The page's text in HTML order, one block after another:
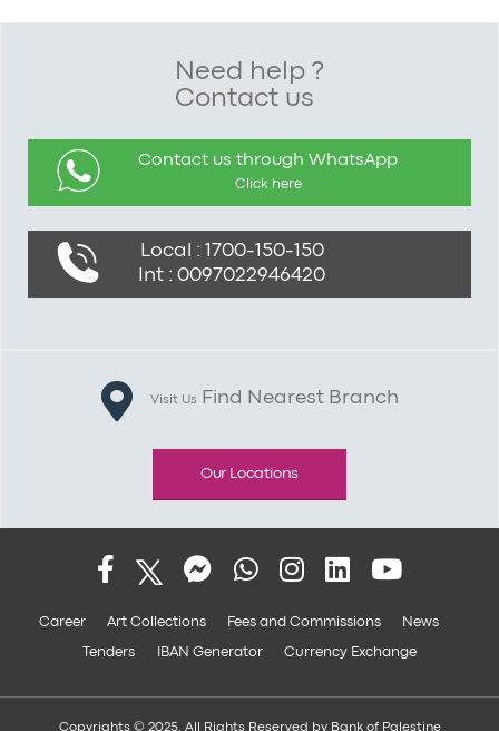
Need help ?
Contact us
Contact us through WhatsApp
Click here
Local : 1700-150-150
Int : 0097022946420
Visit UsFind Nearest Branch
Our Locations
Career Art Collections Fees and Commissions News
Tenders IBAN Generator Currency Exchange
Copyrights © 2025. All Rights Reserved by Bank of Palestine